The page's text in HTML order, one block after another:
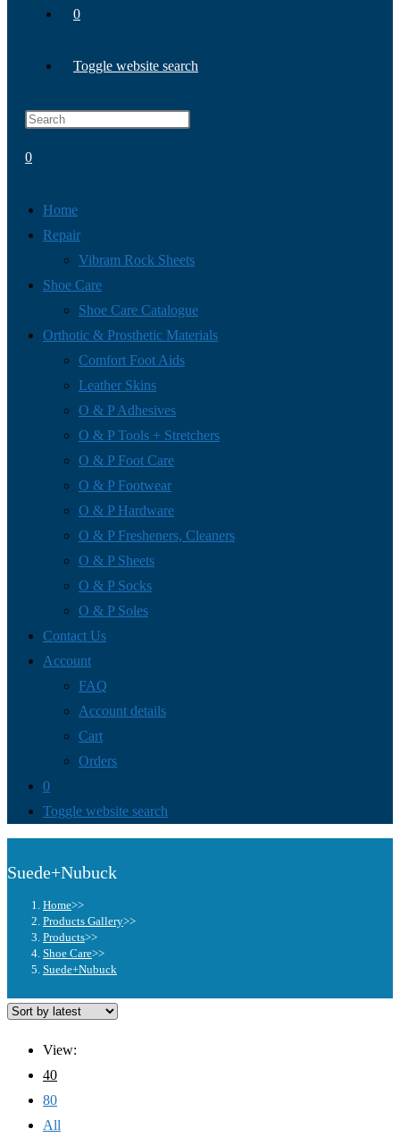
0
Toggle website search
0
Home
Repair
Vibram Rock Sheets
Shoe Care
Shoe Care Catalogue
Orthotic & Prosthetic Materials
Comfort Foot Aids
Leather Skins
O & P Adhesives
O & P Tools + Stretchers
O & P Foot Care
O & P Footwear
O & P Hardware
O & P Fresheners, Cleaners
O & P Sheets
O & P Socks
O & P Soles
Contact Us
Account
FAQ
Account details
Cart
Orders
0
Toggle website search
Suede+Nubuck
Home>>
Products Gallery>>
Products>>
Shoe Care>>
Suede+Nubuck
View:
40
80
All